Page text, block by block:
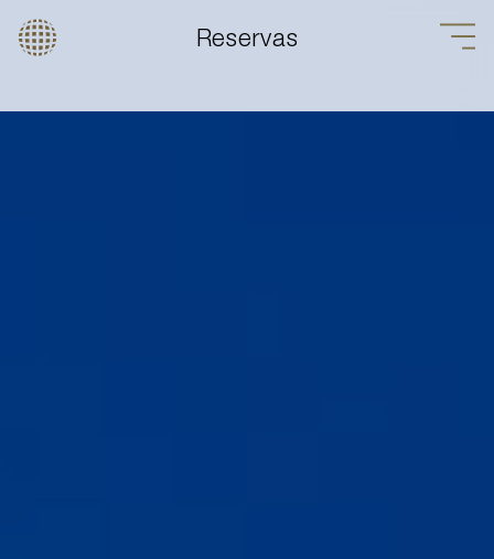
Reservas